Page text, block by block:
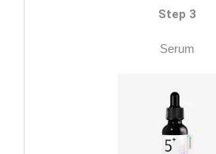
Step 3
Serum